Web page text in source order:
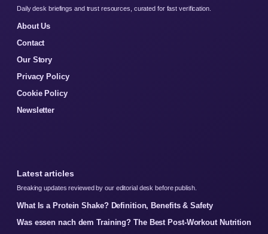
Daily desk briefings and trust resources, curated for fast verification.
About Us
Contact
Our Story
Privacy Policy
Cookie Policy
Newsletter
Latest articles
Breaking updates reviewed by our editorial desk before publish.
What Is a Protein Shake? Definition, Benefits & Safety
Was essen nach dem Training? The Best Post-Workout Nutrition